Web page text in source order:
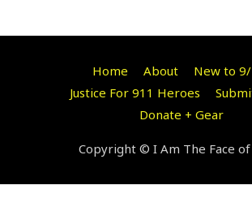
Home About
New to
Justice For 911 Heroes
Donate + Gear
Copyright © I Am The Face